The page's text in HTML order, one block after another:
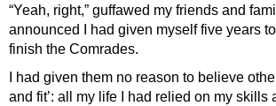
“Yeah, right,” guffawed my friends and
announced I had given myself five years
finish the Comrades.
I had given them no reason to believe
and fit’: all my life I had relied on my skills